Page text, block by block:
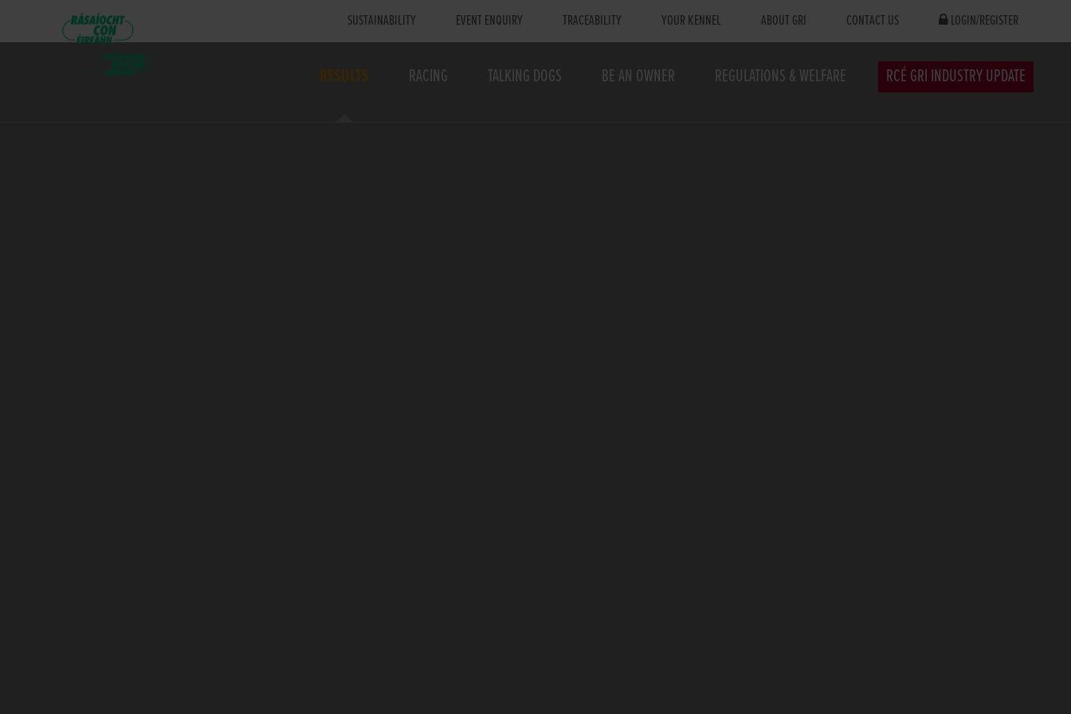
SUSTAINABILITY EVENT ENQUIRY TRACEABILITY YOUR KENNEL ABOUT GRI CONTACT US LOGIN/REGISTER
RESULTS RACING TALKING DOGS BE AN OWNER REGULATIONS & WELFARE RCÉ GRI INDUSTRY UPDATE